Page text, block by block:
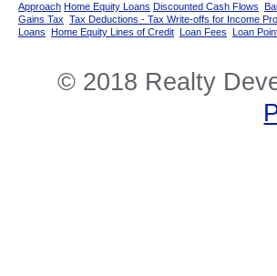
Approach Home Equity Loans Discounted Cash Flows
Gains Tax Tax Deductions - Tax Write-offs for Income
Loans Home Equity Lines of Credit Loan Fees Loan
© 2018 Realty